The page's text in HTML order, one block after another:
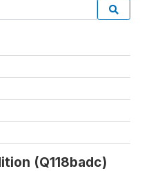
(Q118badc)